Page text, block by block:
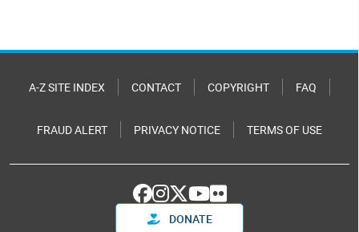
A-Z SITE INDEX CONTACT COPYRIGHT FAQ
FRAUD ALERT PRIVACY NOTICE TERMS OF USE
DONATE